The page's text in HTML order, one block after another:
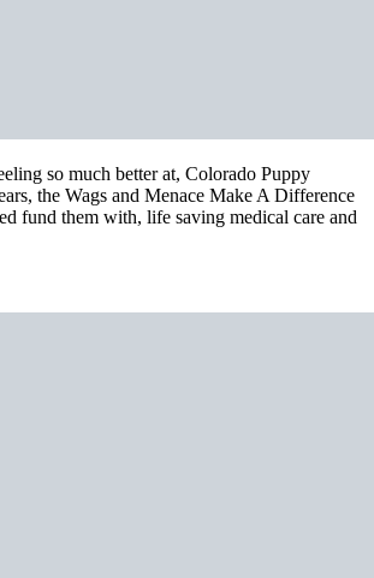
so much better at, Colorado Puppy
the Wags and Menace Make A Difference
fund them with, life saving medical care and